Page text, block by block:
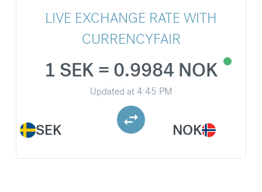
LIVE EXCHANGE RATE WITH
CURRENCYFAIR
SEK
1 SEK = 0.9984 NOK
Updated at 4:45 PM
NOK